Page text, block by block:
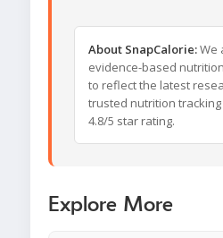
About SnapCalorie:We
evidence-based
to reflect the latest
trusted nutrition
4.8/5 star rating.
Explore More